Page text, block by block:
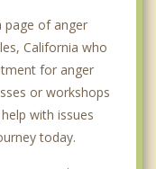
page of anger
California who
for anger
or workshops
with issues
today.